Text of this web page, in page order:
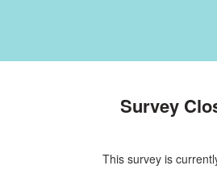
Survey
This survey is